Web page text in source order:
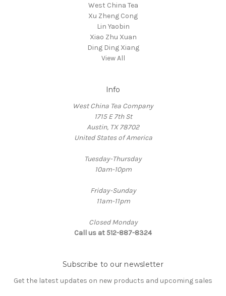
West China Tea
Xu Zheng Cong
Lin Yaobin
Xiao Zhu Xuan
Ding Ding Xiang
View All
Info
West China Tea Company
1715 E 7th St
Austin, TX 78702
United States of America
Tuesday-Thursday
10am-10pm
Friday-Sunday
11am-11pm
Closed Monday
Call us at 512-887-8324
Subscribe to our newsletter
Get the latest updates on new products and upcoming sales